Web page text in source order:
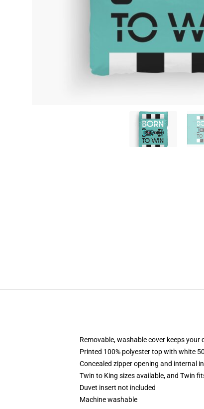
Removable, washable cover keeps
Printed 100% polyester top with white
Concealed zipper opening and internal
Twin to King sizes available, and Twin
Duvet insert not included
Machine washable